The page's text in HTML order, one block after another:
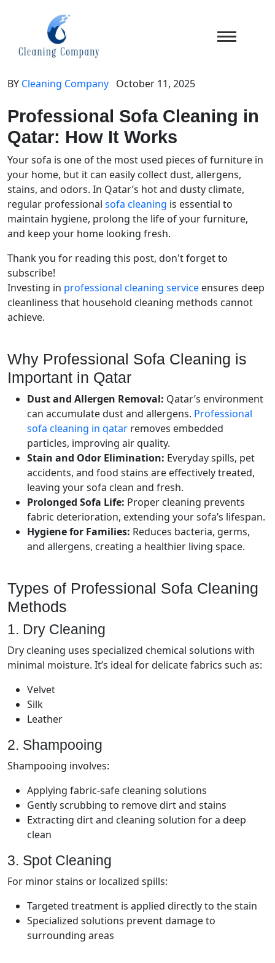
BY Cleaning Company October 11, 2025
Professional Sofa Cleaning in
Qatar: How It Works
Your sofa is one of the most used pieces of furniture in
your home, but it can easily collect dust, allergens,
stains, and odors. In Qatar’s hot and dusty climate,
regular professional sofa cleaning is essential to
maintain hygiene, prolong the life of your furniture,
and keep your home looking fresh.
Thank you for reading this post, don't forget to
subscribe!
Investing in professional cleaning service ensures deep
cleanliness that household cleaning methods cannot
achieve.
Why Professional Sofa Cleaning is
Important in Qatar
Dust and Allergen Removal: Qatar’s environment
can accumulate dust and allergens. Professional
sofa cleaning in qatar removes embedded
particles, improving air quality.
Stain and Odor Elimination: Everyday spills, pet
accidents, and food stains are effectively treated,
leaving your sofa clean and fresh.
Prolonged Sofa Life: Proper cleaning prevents
fabric deterioration, extending your sofa’s lifespan.
Hygiene for Families: Reduces bacteria, germs,
and allergens, creating a healthier living space.
Types of Professional Sofa Cleaning
Methods
1. Dry Cleaning
Dry cleaning uses specialized chemical solutions with
minimal moisture. It’s ideal for delicate fabrics such as:
Velvet
Silk
Leather
2. Shampooing
Shampooing involves:
Applying fabric-safe cleaning solutions
Gently scrubbing to remove dirt and stains
Extracting dirt and cleaning solution for a deep
clean
3. Spot Cleaning
For minor stains or localized spills:
Targeted treatment is applied directly to the stain
Specialized solutions prevent damage to
surrounding areas